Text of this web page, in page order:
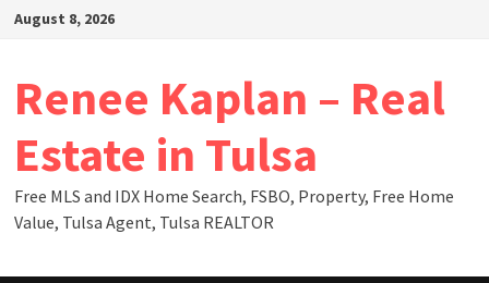
SkipAugust 8, 2026
Renee Kaplan – Real
Estate in Tulsa
Free MLS and IDX Home Search, FSBO, Property, Free Home
Value, Tulsa Agent, Tulsa REALTOR